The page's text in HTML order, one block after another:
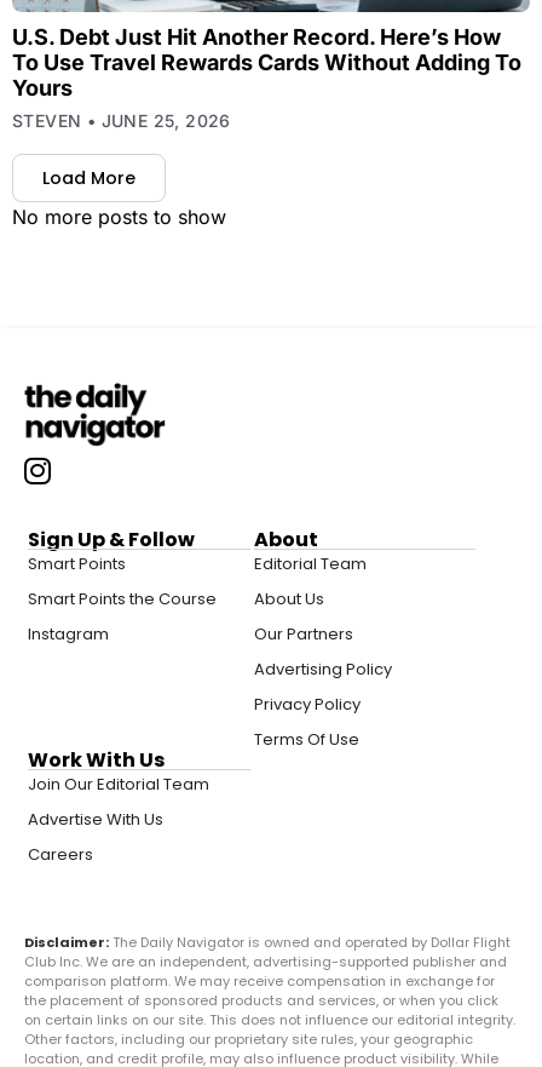
U.S. Debt Just Hit Another Record. Here’s How
To Use Travel Rewards Cards Without Adding To
Yours
STEVEN JUNE 25, 2026
Load More
No more posts to show
Sign Up & Follow
Smart Points
Smart Points the Course
Instagram
About
Editorial Team
About Us
Our Partners
Advertising Policy
Privacy Policy
Terms Of Use
Work With Us
Join Our Editorial Team
Advertise With Us
Careers
Disclaimer: The Daily Navigator is owned and operated by Dollar Flight
Club Inc. We are an independent, advertising-supported publisher and
comparison platform. We may receive compensation in exchange for
the placement of sponsored products and services, or when you click
on certain links on our site. This does not influence our editorial integrity.
Other factors, including our proprietary site rules, your geographic
location, and credit profile, may also influence product visibility. While